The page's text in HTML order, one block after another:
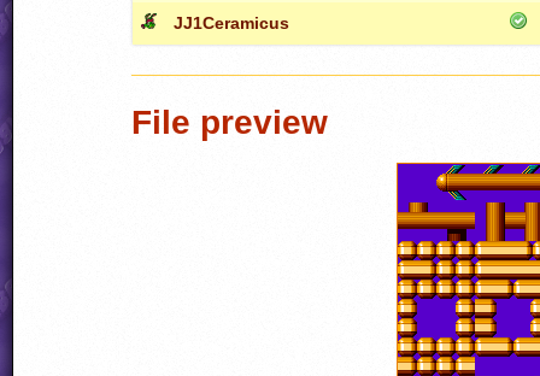
JJ1Ceramicus
File preview